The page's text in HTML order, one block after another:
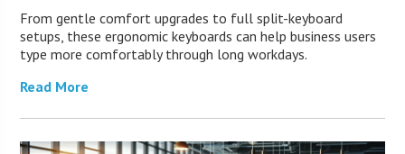
From gentle comfort upgrades to full split-keyboard
setups, these ergonomic keyboards can help business users
type more comfortably through long workdays.
Read More